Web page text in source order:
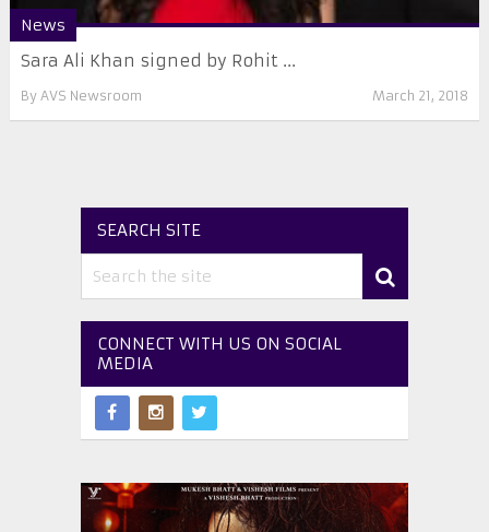
News
Sara Ali Khan signed by Rohit ...
By AVS Newsroom March 21, 2018
SEARCH SITE
CONNECT WITH US ON SOCIAL
MEDIA